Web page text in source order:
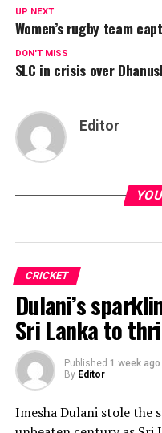
UP NEXT
Women’s rugby team
DON'T MISS
SLC in crisis over
Editor
CRICKET
Dulani’s
Sri Lanka to
Published 1 week ago
By Editor
Imesha Dulani stole the